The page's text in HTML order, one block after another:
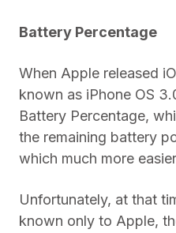
Battery Percentage
When Apple released
known as iPhone OS
Battery Percentage,
the remaining battery
which much more
Unfortunately, at that
known only to Apple,